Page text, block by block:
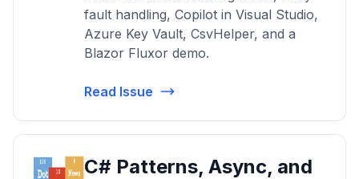
fault handling, Copilot in Visual Studio,
Azure Key Vault, CsvHelper, and a
Blazor Fluxor demo.
Read Issue
C# Patterns, Async, and